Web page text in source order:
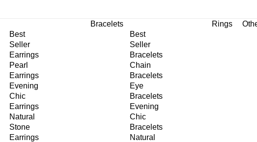
Best
Seller
Earrings
Pearl
Earrings
Evening
Chic
Earrings
Natural
Stone
Earrings
Bracelets
Best
Seller
Bracelets
Chain
Bracelets
Eye
Bracelets
Evening
Chic
Bracelets
Natural
Rings